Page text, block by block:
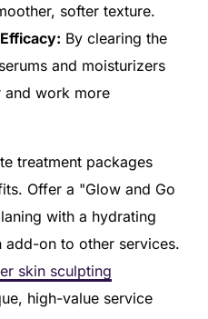
softer texture.
By clearing the
and moisturizers
and work more
treatment packages
Offer a "Glow and Go
with a hydrating
add-on to other services.
skin sculpting
high-value service